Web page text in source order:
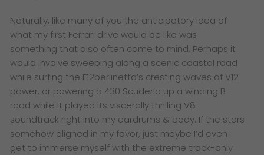
Naturally, like many of you the anticipatory idea of
what my first Ferrari drive would be like was
something that also often came to mind. Perhaps it
would involve sweeping along a scenic coastal road
while surfing the F12berlinetta’s cresting waves of V12
power, or powering a 430 Scuderia up a winding B-
road while it played its viscerally thrilling V8
soundtrack right into my eardrums & body. If the stars
somehow aligned in my favor, just maybe I’d even
get to immerse myself with the extreme track-only